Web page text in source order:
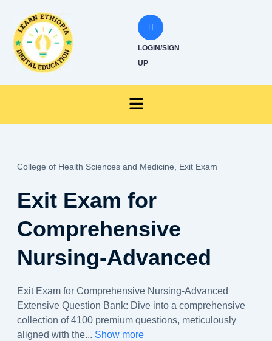
content
LOGIN/SIGN
UP
Menu
College of Health Sciences and Medicine, Exit Exam
Exit Exam for
Comprehensive
Nursing-Advanced
Exit Exam for Comprehensive Nursing-Advanced
Extensive Question Bank: Dive into a comprehensive
collection of 4100 premium questions, meticulously
aligned with the... Show more